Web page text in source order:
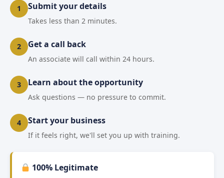
1 Submit your details
Takes less than 2 minutes.
2 Get a call back
An associate will call within 24 hours.
3 Learn about the opportunity
Ask questions — no pressure to commit.
4 Start your business
If it feels right, we'll set you up with training.
100% Legitimate